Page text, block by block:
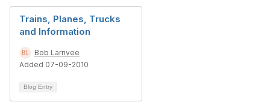
Trains, Planes, Trucks
and Information
Bob Larrivee
Added 07-09-2010
Blog Entry